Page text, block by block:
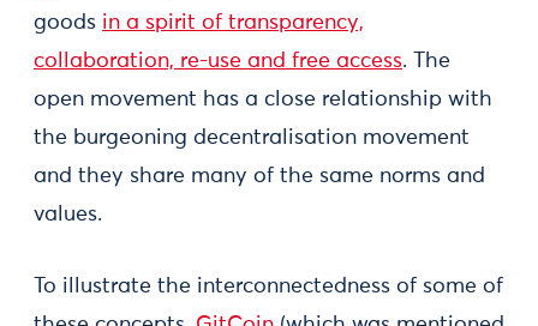
goods in a spirit of transparency,
collaboration, re-use and free access. The
open movement has a close relationship with
the burgeoning decentralisation movement
and they share many of the same norms and
values.
To illustrate the interconnectedness of some of